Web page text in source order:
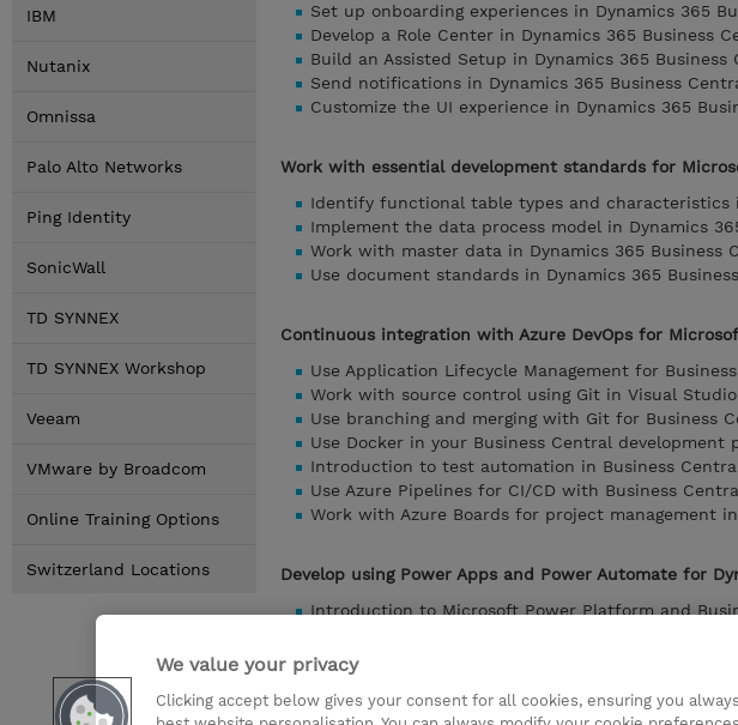
IBM
Nutanix
Omnissa
Palo Alto Networks
Ping Identity
SonicWall
TD SYNNEX
TD SYNNEX Workshop
Veeam
VMware by Broadcom
Online Training Options
Switzerland Locations
Set up onboarding experiences in Dynamics 365
Develop a Role Center in Dynamics 365 Business
Build an Assisted Setup in Dynamics 365 Business
Send notifications in Dynamics 365 Business
Customize the UI experience in Dynamics 365
Work with essential development standards for
Identify functional table types and characteristics
Implement the data process model in Dynamics
Work with master data in Dynamics 365 Business
Use document standards in Dynamics 365
Continuous integration with Azure DevOps for
Use Application Lifecycle Management for
Work with source control using Git in Visual
Use branching and merging with Git for Business
Use Docker in your Business Central development
Introduction to test automation in Business
Use Azure Pipelines for CI/CD with Business
Work with Azure Boards for project management
Develop using Power Apps and Power Automate for
Introduction to Microsoft Power Platform and
Use Power Automate with Business Central
Create a custom connector to extend Microsoft
We value your privacy
Clicking accept below gives your consent for all cookies, ensuring you